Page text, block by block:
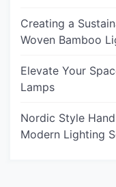
Creating a
Woven Bamboo
Elevate Your
Lamps
Nordic Style
Modern Lighting